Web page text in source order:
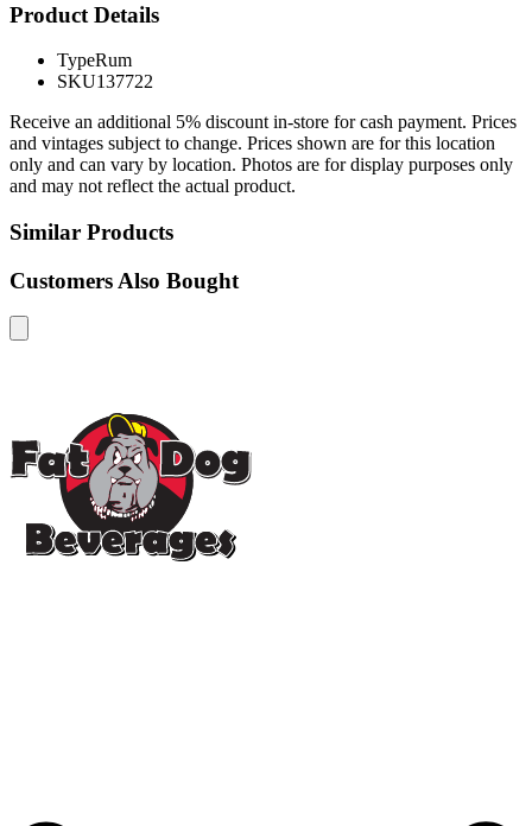
Product Details
TypeRum
SKU137722
Receive an additional 5% discount in-store for cash payment. Prices
and vintages subject to change. Prices shown are for this location
only and can vary by location. Photos are for display purposes only
and may not reflect the actual product.
Similar Products
Customers Also Bought